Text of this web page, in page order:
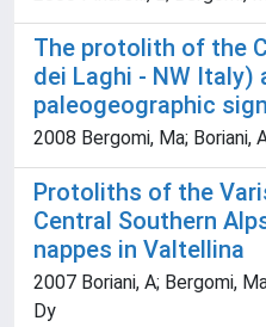
The protolith of the
dei Laghi - NW Italy)
paleogeographic
2008 Bergomi, Ma; Boriani,
Protoliths of the
Central Southern
nappes in Valtellina
2007 Boriani, A; Bergomi,
Dy